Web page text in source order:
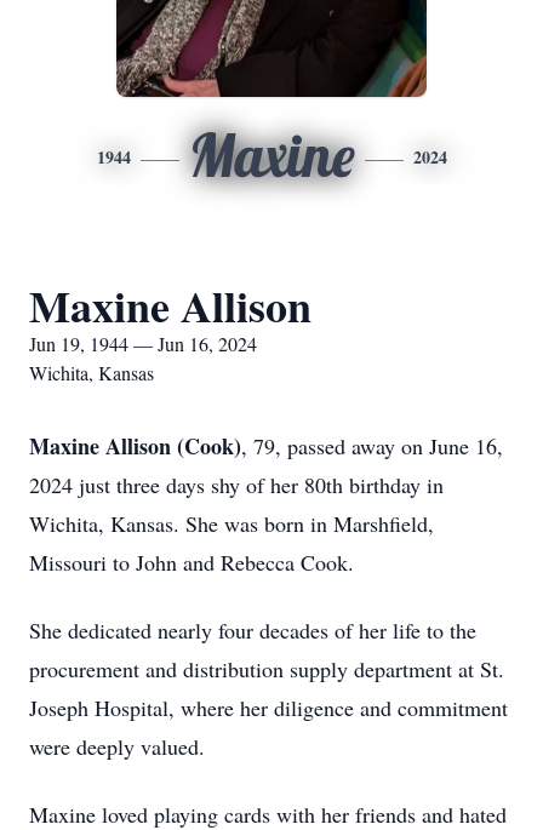
1944 Maxine 2024
Maxine Allison
Jun 19, 1944 — Jun 16, 2024
Wichita, Kansas
Maxine Allison (Cook), 79, passed away on June 16,
2024 just three days shy of her 80th birthday in
Wichita, Kansas. She was born in Marshfield,
Missouri to John and Rebecca Cook.
She dedicated nearly four decades of her life to the
procurement and distribution supply department at St.
Joseph Hospital, where her diligence and commitment
were deeply valued.
Maxine loved playing cards with her friends and hated